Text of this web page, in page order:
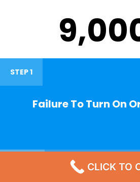
STEP 1
Failure To Turn On
CLICK TO